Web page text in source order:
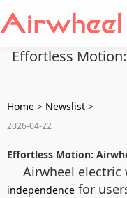
Effortless
Home > Newslist >
2026-04-22
Effortless Motion:
Airwheel electric
independence for